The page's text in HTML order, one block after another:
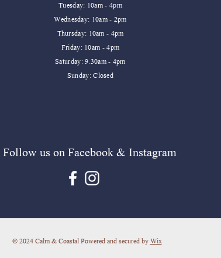
Tuesday: 10am - 4pm
Wednesday: 10am - 2pm
Thursday: 10am - 4pm
Friday: 10am - 4pm
​​Saturday: 9.30am - 4pm
​Sunday: Closed
Follow us on Facebook & Instagram
© 2024 Calm & Coastal Powered and secured byWix